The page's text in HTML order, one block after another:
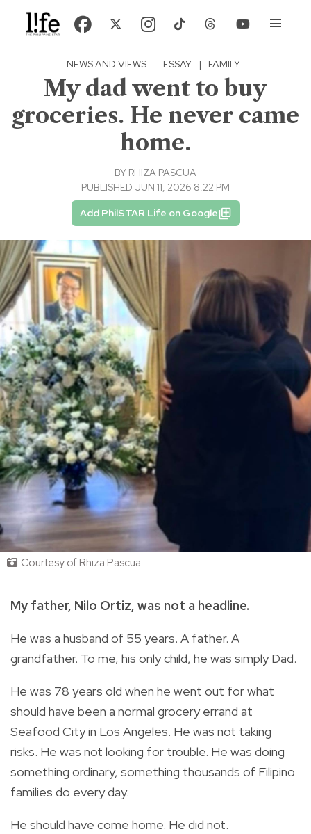
NEWS AND VIEWS · ESSAY | FAMILY
My dad went to buy
groceries. He never came
home.
BY RHIZA PASCUA
PUBLISHED JUN 11, 2026 8:22 PM
Add PhilSTAR Life on Google
Courtesy of Rhiza Pascua
My father, Nilo Ortiz, was not a headline.
He was a husband of 55 years. A father. A
grandfather. To me, his only child, he was simply Dad.
He was 78 years old when he went out for what
should have been a normal grocery errand at
Seafood City in Los Angeles. He was not taking
risks. He was not looking for trouble. He was doing
something ordinary, something thousands of Filipino
families do every day.
He should have come home. He did not.